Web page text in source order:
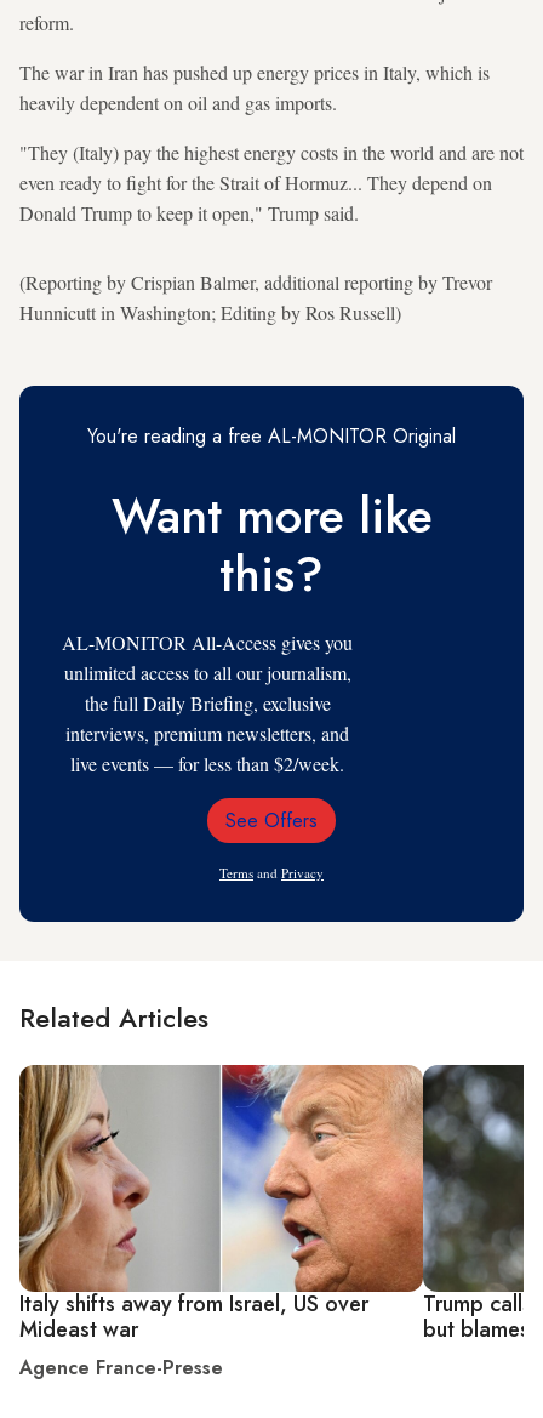
reform.
The war in Iran has pushed up energy prices in Italy, which is
heavily dependent on oil and gas imports.
"They (Italy) pay the highest energy costs in the world and are not
even ready to fight for the Strait of Hormuz... They depend on
Donald Trump to keep it open," Trump said.
(Reporting by Crispian Balmer, additional reporting by Trevor
Hunnicutt in Washington; Editing by Ros Russell)
You're reading a free AL-MONITOR Original
Want more like
this?
AL-MONITOR All-Access gives you
unlimited access to all our journalism,
the full Daily Briefing, exclusive
interviews, premium newsletters, and
live events — for less than $2/week.
Email
See Offers
Terms and Privacy
Related Articles
Italy shifts away from Israel, US over
Mideast war
Agence France-Presse
Trump calls
but blames